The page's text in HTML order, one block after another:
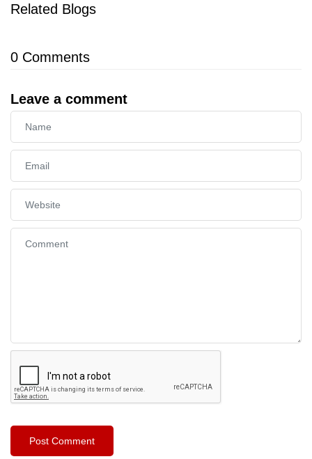
Related Blogs
0 Comments
Leave a comment